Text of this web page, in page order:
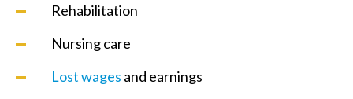
Rehabilitation
Nursing care
Lost wages and earnings